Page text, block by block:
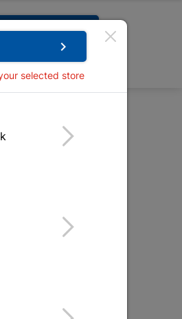
A Quote
keyboard_arrow_right
selected store